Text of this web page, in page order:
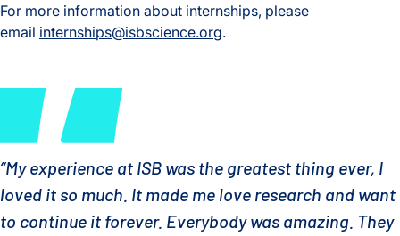
For more information about internships, please
email internships@isbscience.org.
“My experience at ISB was the greatest thing ever, I
loved it so much. It made me love research and want
to continue it forever. Everybody was amazing. They